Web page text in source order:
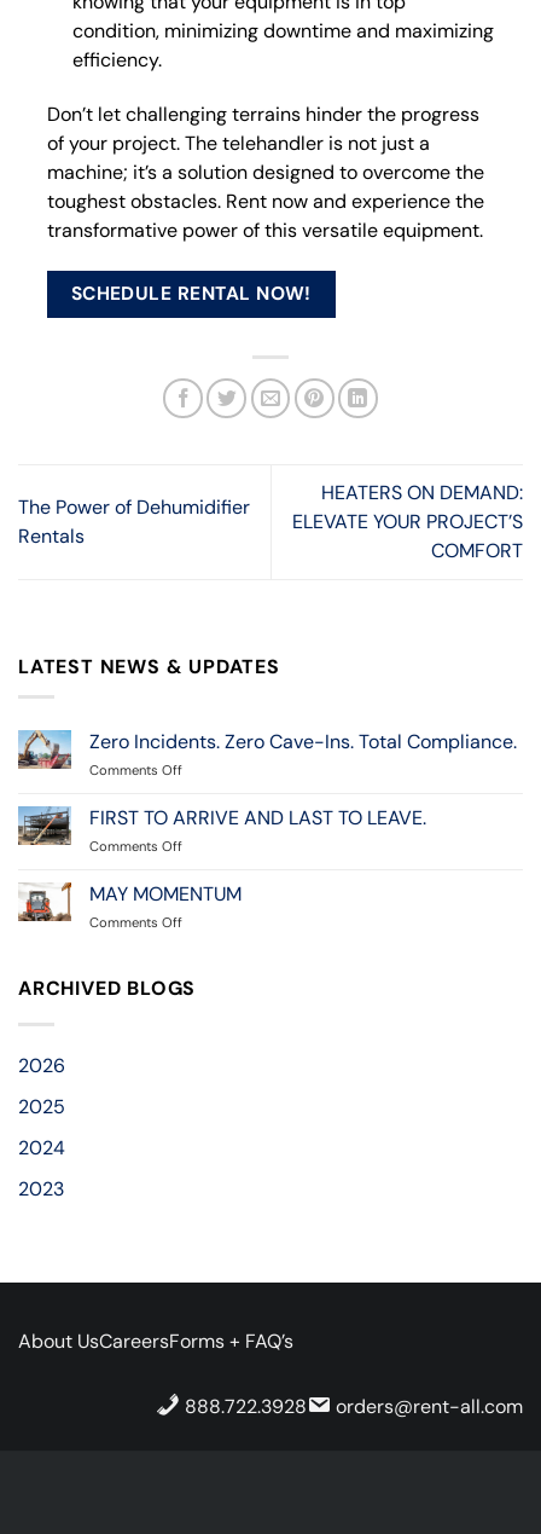
condition, minimizing downtime and maximizing
efficiency.
Don’t let challenging terrains hinder the progress
of your project. The telehandler is not just a
machine; it’s a solution designed to overcome the
toughest obstacles. Rent now and experience the
transformative power of this versatile equipment.
SCHEDULE RENTAL NOW!
The Power of Dehumidifier
Rentals
HEATERS ON DEMAND:
ELEVATE YOUR PROJECT’S
COMFORT
LATEST NEWS & UPDATES
Zero Incidents. Zero Cave-Ins. Total Compliance.
Comments Offon
Incidents.
Zero
Cave-
Total
FIRST TO ARRIVE AND LAST TO LEAVE.
Comments Offon
TO
ARRIVE
AND
LEAVE.
MAY MOMENTUM
Comments Offon
ARCHIVED BLOGS
2026
2025
2024
2023
About UsCareersForms + FAQ’s
888.722.3928 orders@rent-all.com